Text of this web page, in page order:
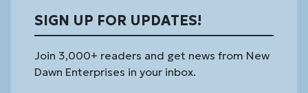
SIGN UP FOR UPDATES!
Join 3,000+ readers and get news from New
Dawn Enterprises in your inbox.